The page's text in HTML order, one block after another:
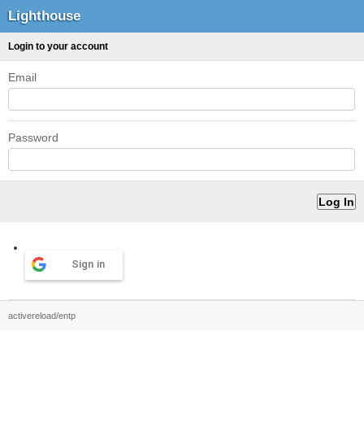
Lighthouse
Login to your account
Email
Password
Sign in
activereload/entp